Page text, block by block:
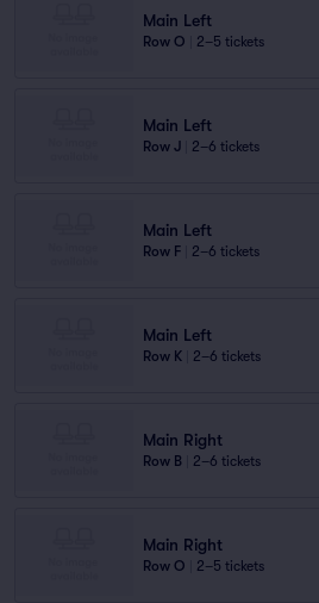
Main Left
Row O 2–5 tickets
Main Left
Row J 2–6 tickets
Main Left
Row F 2–6 tickets
Main Left
Row K 2–6 tickets
Main Right
Row B 2–6 tickets
Main Right
Row O 2–5 tickets